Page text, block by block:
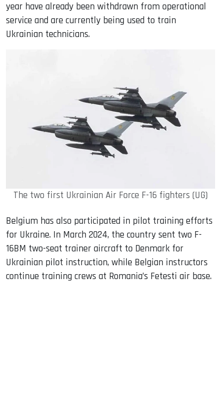
year have already been withdrawn from operational
service and are currently being used to train
Ukrainian technicians.
The two first Ukrainian Air Force F-16 fighters (UG)
Belgium has also participated in pilot training efforts
for Ukraine. In March 2024, the country sent two F-
16BM two-seat trainer aircraft to Denmark for
Ukrainian pilot instruction, while Belgian instructors
continue training crews at Romania’s Fetesti air base.